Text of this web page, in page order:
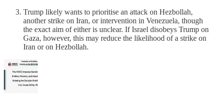
Trump likely wants to prioritise an attack on Hezbollah,
another strike on Iran, or intervention in Venezuela, though
the exact aim of either is unclear. If Israel disobeys Trump on
Gaza, however, this may reduce the likelihood of a strike on
Iran or on Hezbollah.